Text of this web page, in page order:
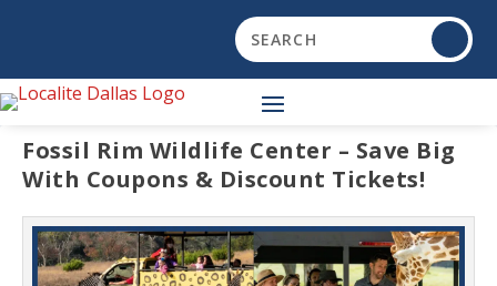
Fossil Rim Wildlife Center – Save Big
With Coupons & Discount Tickets!